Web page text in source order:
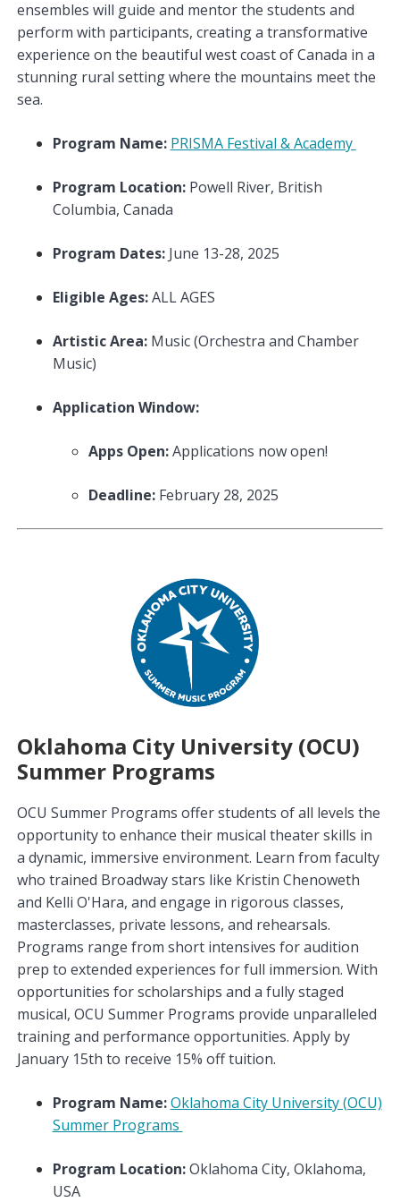
ensembles will guide and mentor the students and
perform with participants, creating a transformative
experience on the beautiful west coast of Canada in a
stunning rural setting where the mountains meet the
sea.
Program Name: PRISMA Festival & Academy
Program Location:Powell River, British
Columbia, Canada
Program Dates: June 13-28, 2025
Eligible Ages:ALL AGES
Artistic Area:Music (Orchestra and Chamber
Music)
Application Window:
Apps Open:Applications now open!
Deadline: February 28, 2025
Oklahoma City University (OCU)
Summer Programs
OCU Summer Programs offer students of all levels the
opportunity to enhance their musical theater skills in
a dynamic, immersive environment. Learn from faculty
who trained Broadway stars like Kristin Chenoweth
and Kelli O'Hara, and engage in rigorous classes,
masterclasses, private lessons, and rehearsals.
Programs range from short intensives for audition
prep to extended experiences for full immersion. With
opportunities for scholarships and a fully staged
musical, OCU Summer Programs provide unparalleled
training and performance opportunities. Apply by
January 15th to receive 15% off tuition.
Program Name:Oklahoma City University (OCU)
Summer Programs
Program Location:Oklahoma City, Oklahoma,
USA